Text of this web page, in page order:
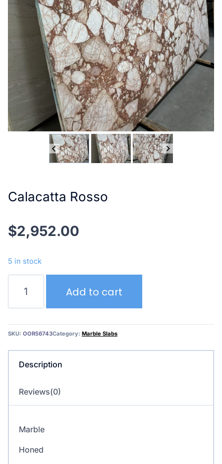
Calacatta Rosso
$2,952.00
5 in stock
Rosso
Add to cart
SKU: OOR56743Category: Marble Slabs
Description
Reviews(0)
Marble
Honed